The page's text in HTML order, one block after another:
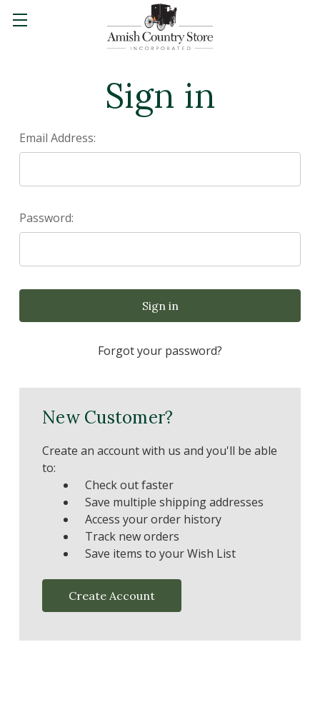
Sign in
Email Address:
Password:
Forgot your password?
New Customer?
Create an account with us and you'll be able
to:
Check out faster
Save multiple shipping addresses
Access your order history
Track new orders
Save items to your Wish List
Create Account